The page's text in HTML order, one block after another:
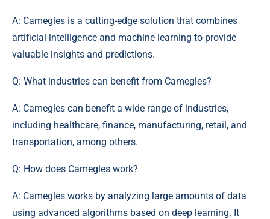
A: Camegles is a cutting-edge solution that combines
artificial intelligence and machine learning to provide
valuable insights and predictions.
Q: What industries can benefit from Camegles?
A: Camegles can benefit a wide range of industries,
including healthcare, finance, manufacturing, retail, and
transportation, among others.
Q: How does Camegles work?
A: Camegles works by analyzing large amounts of data
using advanced algorithms based on deep learning. It